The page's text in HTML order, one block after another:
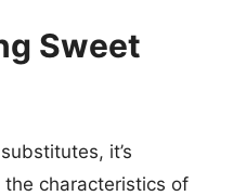
Sweet
it’s
characteristics of